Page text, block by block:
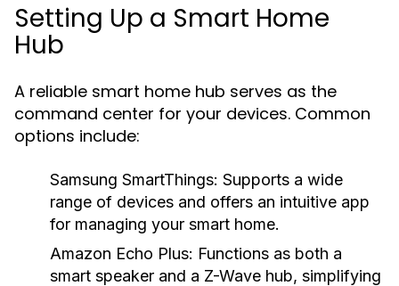
Setting Up a Smart Home
Hub
A reliable smart home hub serves as the
command center for your devices. Common
options include:
Samsung SmartThings: Supports a wide
range of devices and offers an intuitive app
for managing your smart home.
Amazon Echo Plus: Functions as both a
smart speaker and a Z-Wave hub, simplifying